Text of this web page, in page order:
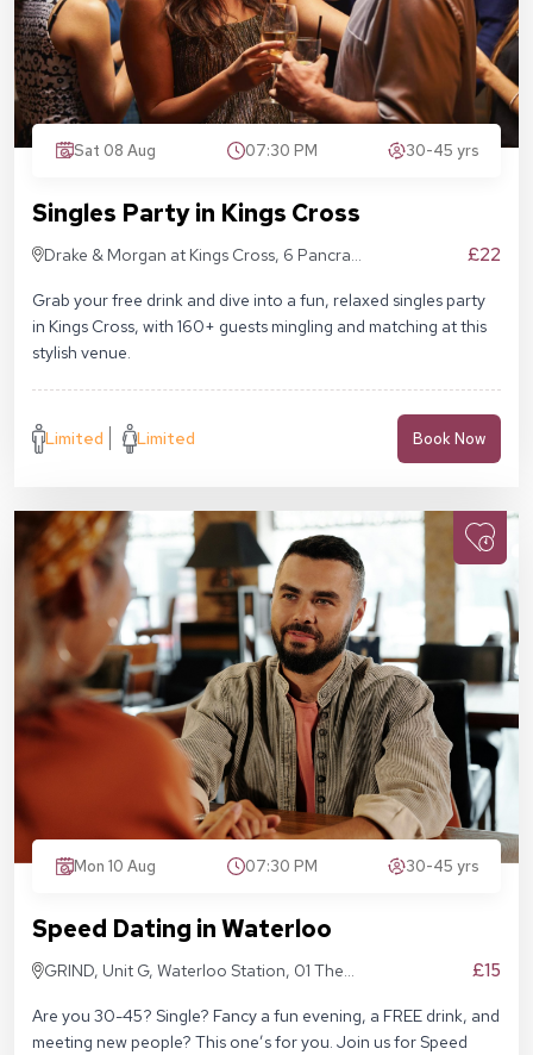
Sat 08 Aug 07:30 PM 30-45 yrs
Singles Party in Kings Cross
Drake & Morgan at Kings Cross, 6 Pancras
£22
Grab your free drink and dive into a fun, relaxed singles party
in Kings Cross, with 160+ guests mingling and matching at this
stylish venue.
Limited Limited Book Now
Mon 10 Aug 07:30 PM 30-45 yrs
Speed Dating in Waterloo
GRIND, Unit G, Waterloo Station, 01 The
£15
Are you 30-45? Single? Fancy a fun evening, a FREE drink, and
meeting new people? This one’s for you. Join us for Speed